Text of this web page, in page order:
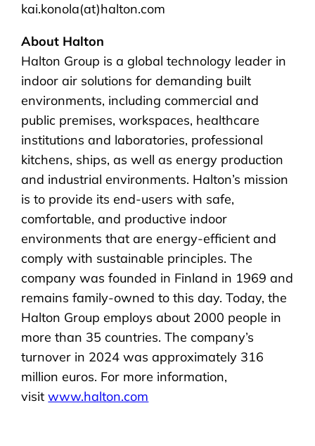
kai.konola(at)halton.com
About Halton
Halton Group is a global technology leader in
indoor air solutions for demanding built
environments, including commercial and
public premises, workspaces, healthcare
institutions and laboratories, professional
kitchens, ships, as well as energy production
and industrial environments. Halton’s mission
is to provide its end-users with safe,
comfortable, and productive indoor
environments that are energy-efficient and
comply with sustainable principles. The
company was founded in Finland in 1969 and
remains family-owned to this day. Today, the
Halton Group employs about 2000 people in
more than 35 countries. The company’s
turnover in 2024 was approximately 316
million euros. For more information,
visitwww.halton.com